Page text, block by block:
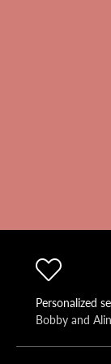
Personalized
Bobby and